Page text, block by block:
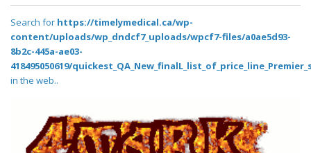
Search for https://timelymedical.ca/wp-
content/uploads/wp_dndcf7_uploads/wpcf7-files/a0ae5d93-
8b2c-445a-ae03-
418495050619/
in the web..